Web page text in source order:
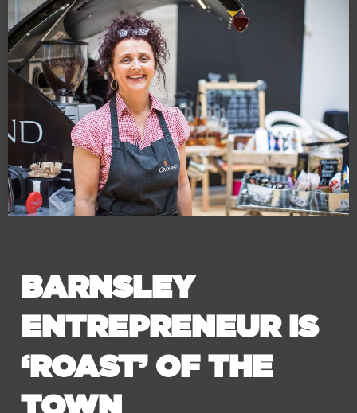
BARNSLEY
ENTREPRENEUR IS
‘ROAST’ OF THE
TOWN